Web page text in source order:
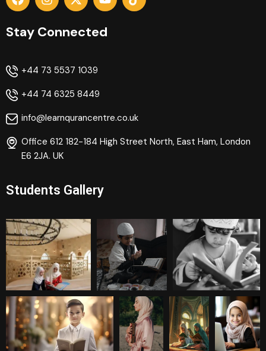
Stay Connected
+44 73 5537 1039
+44 74 6325 8449
info@learnqurancentre.co.uk
Office 612 182-184 High Street North, East Ham, London
E6 2JA. UK
Students Gallery